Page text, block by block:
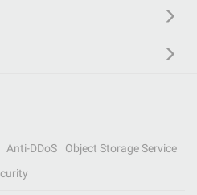
Anti-DDoS
Object Storage Service